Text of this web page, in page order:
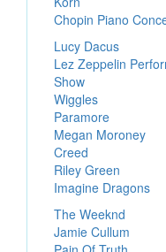
Chopin Piano
Lucy Dacus
Lez Zeppelin
Show
Wiggles
Paramore
Megan Moroney
Creed
Riley Green
Imagine Dragons
The Weeknd
Jamie Cullum